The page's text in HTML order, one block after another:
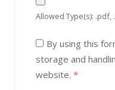
Allowed Type(s): .pdf,
By using this
storage and
website. *